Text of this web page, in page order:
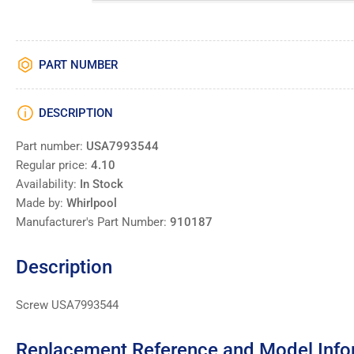
PART NUMBER
DESCRIPTION
Part number: USA7993544
Regular price: 4.10
Availability: In Stock
Made by: Whirlpool
Manufacturer's Part Number: 910187
Description
Screw USA7993544